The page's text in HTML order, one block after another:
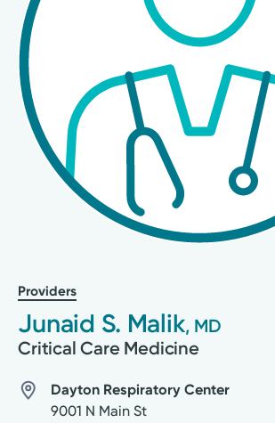
Providers
Junaid S. Malik, MD
Critical Care Medicine
Dayton Respiratory Center
9001 N Main St